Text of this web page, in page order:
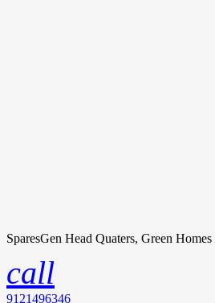
SparesGen Head Quaters, Green
call
9121496346